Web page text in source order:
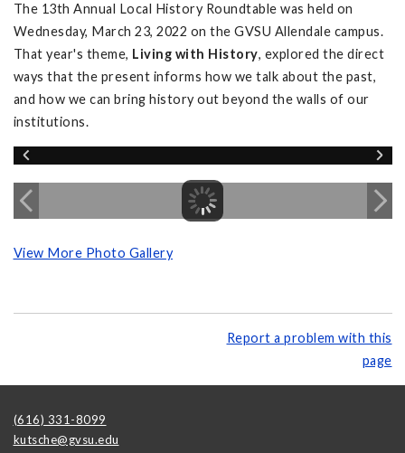
The 13th Annual Local History Roundtable was held on
Wednesday, March 23, 2022 on the GVSU Allendale campus.
That year's theme, Living with History, explored the direct
ways that the present informs how we talk about the past,
and how we can bring history out beyond the walls of our
institutions.
View More Photo Gallery
Report a problem with this
page
(616) 331-8099
kutsche@gvsu.edu